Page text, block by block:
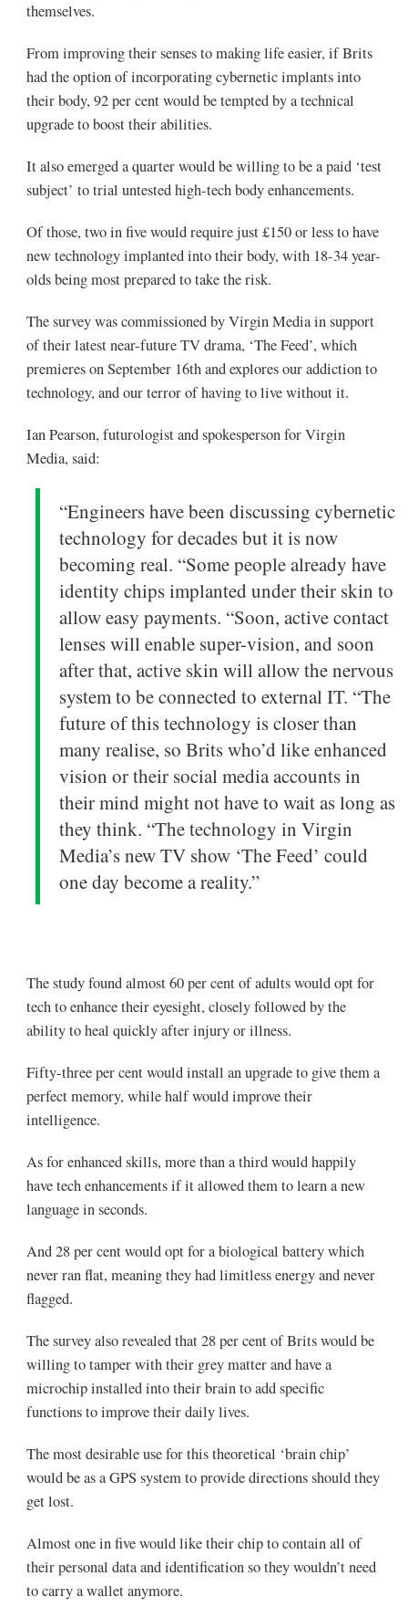
themselves.
From improving their senses to making life easier, if Brits
had the option of incorporating cybernetic implants into
their body, 92 per cent would be tempted by a technical
upgrade to boost their abilities.
It also emerged a quarter would be willing to be a paid ‘test
subject’ to trial untested high-tech body enhancements.
Of those, two in five would require just £150 or less to have
new technology implanted into their body, with 18-34 year-
olds being most prepared to take the risk.
The survey was commissioned by Virgin Media in support
of their latest near-future TV drama, ‘The Feed’, which
premieres on September 16th and explores our addiction to
technology, and our terror of having to live without it.
Ian Pearson, futurologist and spokesperson for Virgin
Media, said:
“Engineers have been discussing cybernetic
technology for decades but it is now
becoming real. “Some people already have
identity chips implanted under their skin to
allow easy payments. “Soon, active contact
lenses will enable super-vision, and soon
after that, active skin will allow the nervous
system to be connected to external IT. “The
future of this technology is closer than
many realise, so Brits who’d like enhanced
vision or their social media accounts in
their mind might not have to wait as long as
they think. “The technology in Virgin
Media’s new TV show ‘The Feed’ could
one day become a reality.”
The study found almost 60per centof adults would opt for
tech to enhance their eyesight, closely followed by the
ability to heal quickly after injury or illness.
Fifty-three per cent would install an upgrade to give them a
perfect memory, while half would improve their
intelligence.
As for enhanced skills, more than a third would happily
have tech enhancements if it allowed them to learn a new
language in seconds.
And 28 per cent would opt for a biological battery which
never ran flat, meaning they had limitless energy and never
flagged.
The survey also revealed that 28 per cent of Brits would be
willing to tamper with their grey matter and have a
microchip installed into their brain to add specific
functions to improve their daily lives.
The most desirable use for this theoretical ‘brain chip’
would be as a GPS system to provide directions should they
get lost.
Almost one in five would like their chip to contain all of
their personal data and identification so they wouldn’t need
to carry a wallet anymore.